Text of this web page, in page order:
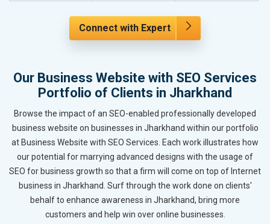
Connect with Expert
Our Business Website with SEO Services
Portfolio of Clients in Jharkhand
Browse the impact of an SEO-enabled professionally developed
business website on businesses in Jharkhand within our portfolio
at Business Website with SEO Services. Each work illustrates how
our potential for marrying advanced designs with the usage of
SEO for business growth so that a firm will come on top of Internet
business in Jharkhand. Surf through the work done on clients'
behalf to enhance awareness in Jharkhand, bring more
customers and help win over online businesses.